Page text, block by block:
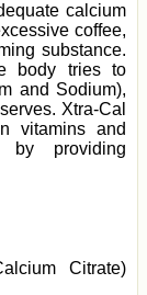
calcium
coffee,
substance.
body tries to
and Sodium),
Xtra-Cal
vitamins and
by providing
Citrate)